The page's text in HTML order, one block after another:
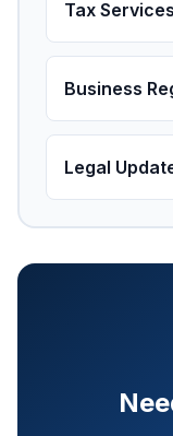
Tax Services
Business
Legal